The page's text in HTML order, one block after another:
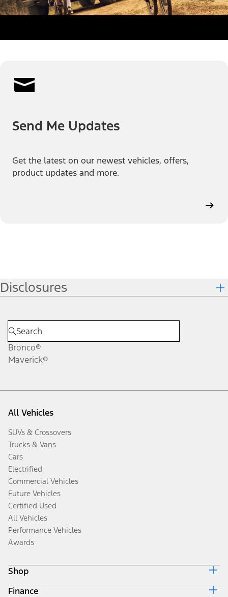
Send Me Updates
Get the latest on our newest vehicles, offers,
product updates and more.
Disclosures
Bronco®
Maverick®
All Vehicles
SUVs & Crossovers
Trucks & Vans
Cars
Electrified
Commercial Vehicles
Future Vehicles
Certified Used
All Vehicles
Performance Vehicles
Awards
Shop
Build & Price
Finance